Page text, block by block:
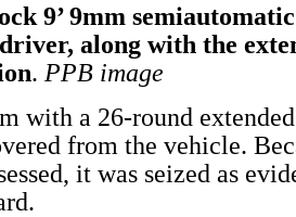
9’ 9mm
along with the
. PPB image
with a 26-round
from the vehicle.
it was seized as